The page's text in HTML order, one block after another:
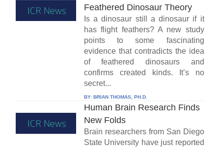
Feathered Dinosaur Theory
Is a dinosaur still a dinosaur if it
has flight feathers? A new study
points to some fascinating
evidence that contradicts the idea
of feathered dinosaurs and
confirms created kinds. It’s no
secret...
BY: BRIAN THOMAS, PH.D.
Human Brain Research Finds
New Folds
Brain researchers from San Diego
State University have just reported